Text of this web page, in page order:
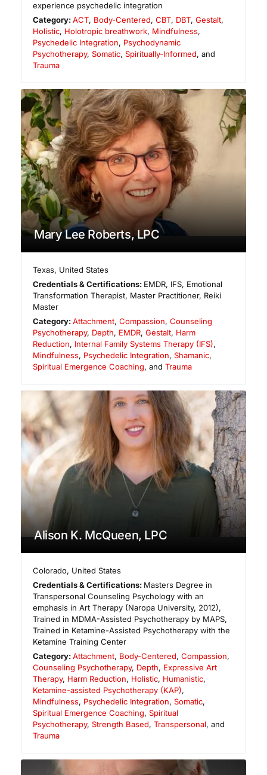
experience psychedelic integration
Category:ACT, Body-Centered,CBT, DBT,Gestalt,
Holistic, Holotropic breathwork, Mindfulness,
Psychedelic Integration, Psychodynamic
Psychotherapy, Somatic, Spiritually-Informed, and
Trauma
Mary Lee Roberts, LPC
Texas, United States
Credentials & Certifications: EMDR, IFS, Emotional
Transformation Therapist, Master Practitioner, Reiki
Master
Category:Attachment,Compassion,Counseling
Psychotherapy, Depth, EMDR, Gestalt, Harm
Reduction, Internal Family Systems Therapy (IFS),
Mindfulness, Psychedelic Integration, Shamanic,
Spiritual Emergence Coaching, and Trauma
Alison K. McQueen, LPC
Colorado, United States
Credentials & Certifications: Masters Degree in
Transpersonal Counseling Psychology with an
emphasis in Art Therapy (Naropa University, 2012),
Trained in MDMA-Assisted Psychotherapy by MAPS,
Trained in Ketamine-Assisted Psychotherapy with the
Ketamine Training Center
Category:Attachment, Body-Centered,Compassion,
Counseling Psychotherapy, Depth, Expressive Art
Therapy, Harm Reduction, Holistic, Humanistic,
Ketamine-assisted Psychotherapy (KAP),
Mindfulness, Psychedelic Integration, Somatic,
Spiritual Emergence Coaching, Spiritual
Psychotherapy, Strength Based, Transpersonal, and
Trauma